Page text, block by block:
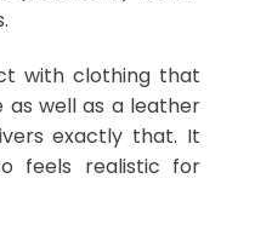
with clothing that
as well as a leather
exactly that. It
feels realistic for